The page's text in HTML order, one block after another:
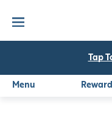
Tap
Menu